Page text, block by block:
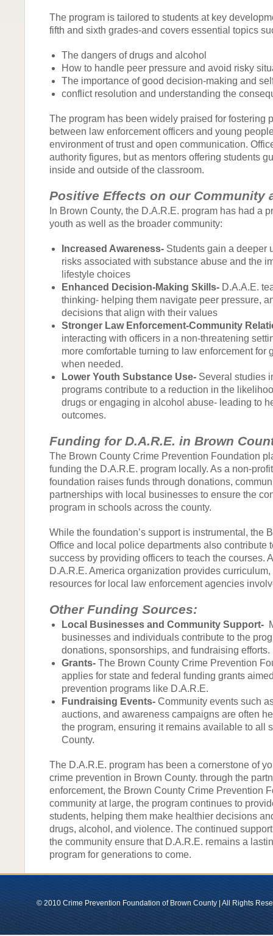
The program is tailored to students at key
fifth and sixth grades-and covers essential topics
The dangers of drugs and alcohol
How to handle peer pressure and avoid risky
The importance of good decision-making and
conflict resolution and understanding the
The program has been widely praised for fostering
between law enforcement officers and young
environment of trust and open communication.
authority figures, but as mentors offering students
inside and outside of the classroom.
Positive Effects on our Community
In Brown County, the D.A.R.E. program has had a
youth as well as the broader community:
Increased Awareness- Students gain a deeper
risks associated with substance abuse and the
lifestyle choices
Enhanced Decision-Making Skills- D.A.A.E.
thinking- helping them navigate peer pressure,
decisions that align with their values
Stronger Law Enforcement-Community
interacting with officers in a non-threatening
more comfortable turning to law enforcement for
when needed.
Lower Youth Substance Use- Several studies
programs contribute to a reduction in the
drugs or engaging in alcohol abuse- leading to
outcomes.
Funding for D.A.R.E. in Brown
The Brown County Crime Prevention Foundation
funding the D.A.R.E. program locally. As a non-
foundation raises funds through donations,
partnerships with local businesses to ensure the
program in schools across the county.
While the foundation’s support is instrumental, the
Office and local police departments also contribute
success by providing officers to teach the courses.
D.A.R.E. America organization provides
resources for local law enforcement agencies
Other Funding Sources:
Local Businesses and Community Support-
businesses and individuals contribute to the
donations, sponsorships, and fundraising efforts.
Grants- The Brown County Crime Prevention
applies for state and federal funding grants
prevention programs like D.A.R.E.
Fundraising Events- Community events such
auctions, and awareness campaigns are often
the program, ensuring it remains available to all
County.
The D.A.R.E. program has been a cornerstone of
crime prevention in Brown County. through the
enforcement, the Brown County Crime Prevention
community at large, the program continues to
students, helping them make healthier decisions
drugs, alcohol, and violence. The continued
the community ensure that D.A.R.E. remains a
program for generations to come.
© 2010 Crime Prevention Foundation of Brown County | All Rights